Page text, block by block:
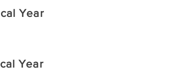
Year
Year